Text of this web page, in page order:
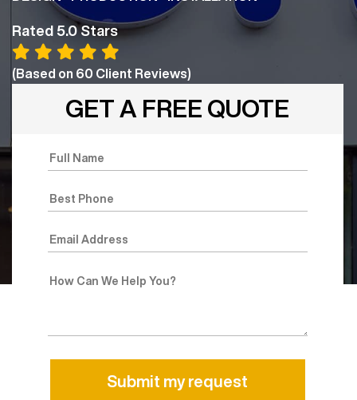
Rated 5.0 Stars
(Based on 60 Client Reviews)
GET A FREE QUOTE